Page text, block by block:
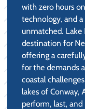
with zero hours
technology, and
unmatched. Lake
destination for
offering a
for the demands
coastal
lakes of Conway,
perform, last,